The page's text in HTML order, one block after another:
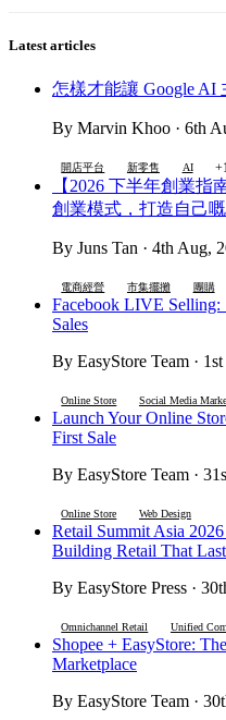
Latest articles
怎樣才能讓 Google AI
By Marvin Khoo · 6th
開店平台 新零售 AI +1
【2026 下半年創業
創業模式，打造自己
By Juns Tan · 4th Aug,
電商經營 市集擺攤 團購
Facebook LIVE Selling:
Sales
By EasyStore Team ·
Online Store Social Media
Launch Your Online
First Sale
By EasyStore Team ·
Online Store Web Design
Retail Summit Asia
Building Retail That
By EasyStore Press ·
Omnichannel Retail Unified
Shopee + EasyStore:
Marketplace
By EasyStore Team ·